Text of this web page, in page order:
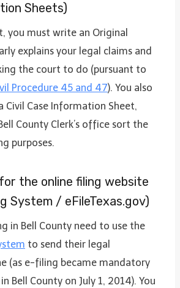
Sheets)
you must write an Original
explains your legal claims and
the court to do (pursuant to
Procedure 45 and 47). You also
Civil Case Information Sheet,
County Clerk’s office sort the
purposes.
the online filing website
System / eFileTexas.gov)
in Bell County need to use the
to send their legal
(as e-filing became mandatory
Bell County on July 1, 2014). You